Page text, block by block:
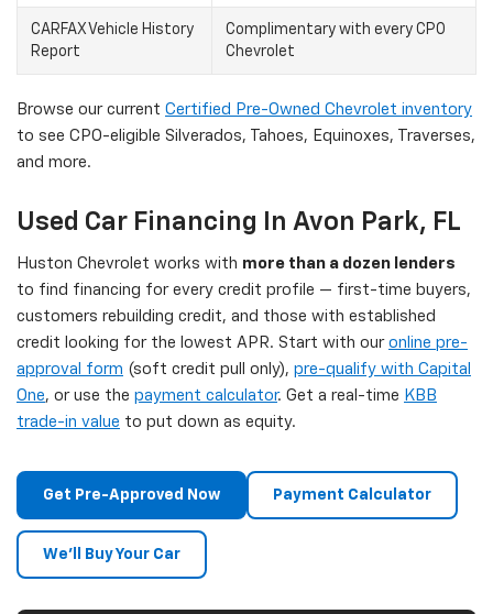
CARFAX Vehicle History
Report
Complimentary with every CPO
Chevrolet
Browse our current Certified Pre-Owned Chevrolet inventory
to see CPO-eligible Silverados, Tahoes, Equinoxes, Traverses,
and more.
Used Car Financing In Avon Park, FL
Huston Chevrolet works with more than a dozen lenders
to find financing for every credit profile — first-time buyers,
customers rebuilding credit, and those with established
credit looking for the lowest APR. Start with our online pre-
approval form (soft credit pull only), pre-qualify with Capital
One, or use the payment calculator. Get a real-time KBB
trade-in value to put down as equity.
Get Pre-Approved Now Payment Calculator
We'll Buy Your Car